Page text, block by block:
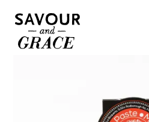
HOME BITS & PIECES
EMILY QUINCE PASTE 100G